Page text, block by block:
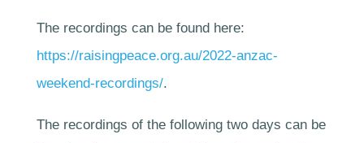
The recordings can be found here:
https://raisingpeace.org.au/2022-anzac-
weekend-recordings/.
The recordings of the following two days can be